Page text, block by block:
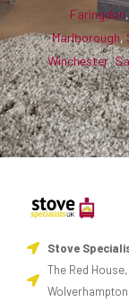
Faringdon,
Marlborough,
Winchester,
Stove
The Red
Wolverhampton